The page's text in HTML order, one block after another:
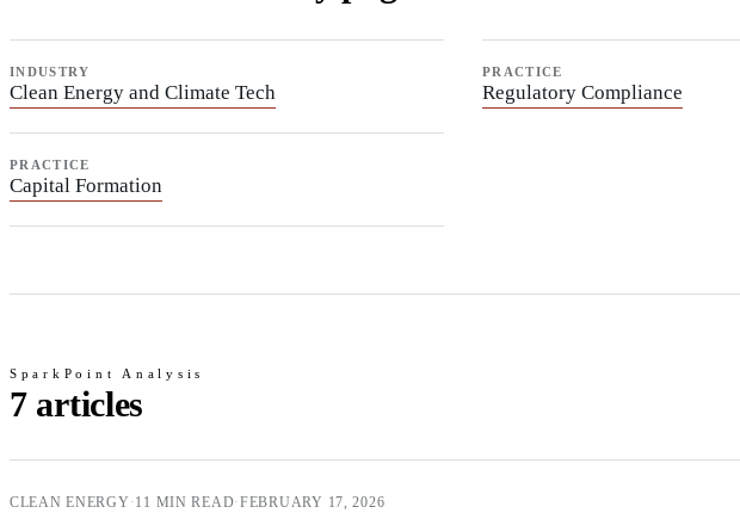
INDUSTRY
Clean Energy and Climate Tech
PRACTICE
Regulatory Compliance
PRACTICE
Capital Formation
SparkPoint Analysis
7 articles
CLEAN ENERGY ·11 MIN READ·FEBRUARY 17, 2026